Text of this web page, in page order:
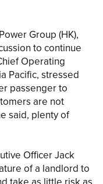
Group (HK),
to continue
Operating
Pacific, stressed
passenger to
are not
said, plenty of
Officer Jack
of a landlord to